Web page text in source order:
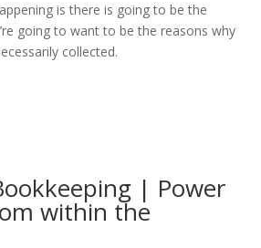
is there is going to be the
going to want to be the reasons why
collected.
| Power
within the